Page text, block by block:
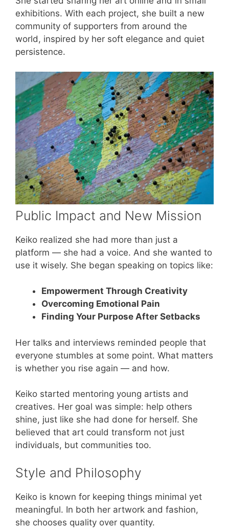
exhibitions. With each project, she built a new
community of supporters from around the
world, inspired by her soft elegance and quiet
persistence.
Public Impact and New Mission
Keiko realized she had more than just a
platform — she had a voice. And she wanted to
use it wisely. She began speaking on topics like:
Empowerment Through Creativity
Overcoming Emotional Pain
Finding Your Purpose After Setbacks
Her talks and interviews reminded people that
everyone stumbles at some point. What matters
is whether you rise again — and how.
Keiko started mentoring young artists and
creatives. Her goal was simple: help others
shine, just like she had done for herself. She
believed that art could transform not just
individuals, but communities too.
Style and Philosophy
Keiko is known for keeping things minimal yet
meaningful. In both her artwork and fashion,
she chooses quality over quantity.